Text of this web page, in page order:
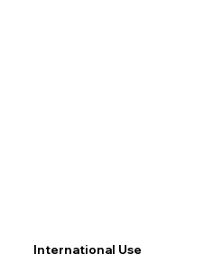
International Use